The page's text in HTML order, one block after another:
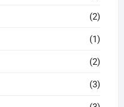
(2)
(1)
(2)
(3)